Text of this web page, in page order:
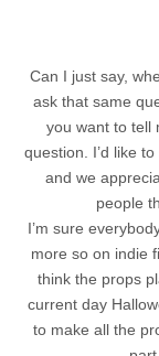
Can I just say,
ask that same
you want to tell
question. I’d like
and we
people
I’m sure
more so on indie
think the props
current day
to make all the